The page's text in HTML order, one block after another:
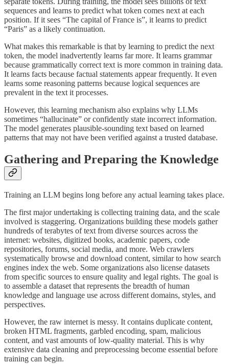
sequences and learns to predict what token comes next at each
position. If it sees “The capital of France is”, it learns to predict
“Paris” as a likely continuation.
What makes this remarkable is that by learning to predict the next
token, the model inadvertently learns far more. It learns grammar
because grammatically correct text is more common in training data.
It learns facts because factual statements appear frequently. It even
learns some reasoning patterns because logical sequences are
prevalent in the text it processes.
However, this learning mechanism also explains why LLMs
sometimes “hallucinate” or confidently state incorrect information.
The model generates plausible-sounding text based on learned
patterns that may not have been verified against a trusted database.
Gathering and Preparing the Knowledge
Training an LLM begins long before any actual learning takes place.
The first major undertaking is collecting training data, and the scale
involved is staggering. Organizations building these models gather
hundreds of terabytes of text from diverse sources across the
internet: websites, digitized books, academic papers, code
repositories, forums, social media, and more. Web crawlers
systematically browse and download content, similar to how search
engines index the web. Some organizations also license datasets
from specific sources to ensure quality and legal rights. The goal is
to assemble a dataset that represents the breadth of human
knowledge and language use across different domains, styles, and
perspectives.
However, the raw internet is messy. It contains duplicate content,
broken HTML fragments, garbled encoding, spam, malicious
content, and vast amounts of low-quality material. This is why
extensive data cleaning and preprocessing become essential before
training can begin.